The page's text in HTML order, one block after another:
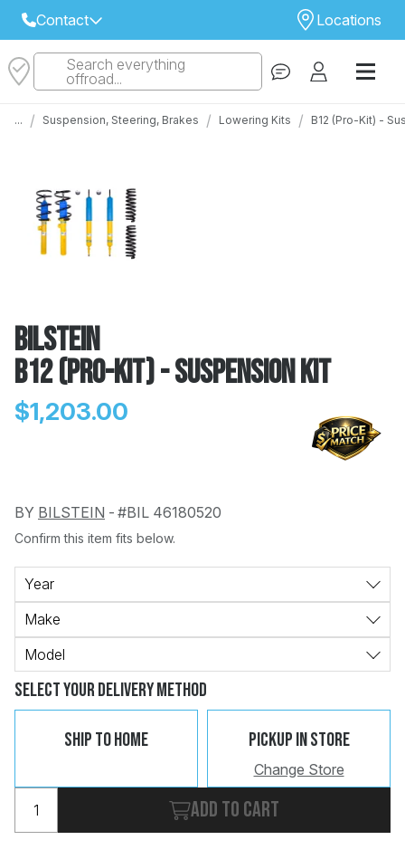
Contact
Select Your Local Store to Call
Locations
STORE
Search everything
offroad...
... / Suspension, Steering, Brakes / Lowering Kits / B12 (Pro-Kit) -
Bilstein
B12 (Pro-Kit) - Suspension Kit
$1,203.00
BY BILSTEIN - #BIL 46180520
Confirm this item fits below.
Year
Make
Model
Select Your Delivery Method
Ship To Home Pickup In Store
Change Store
Add to cart